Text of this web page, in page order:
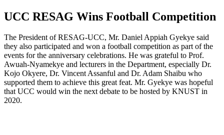
UCC RESAG Wins Football Competition
The President of RESAG-UCC, Mr. Daniel Appiah Gyekye said
they also participated and won a football competition as part of the
events for the anniversary celebrations. He was grateful to Prof.
Awuah-Nyamekye and lecturers in the Department, especially Dr.
Kojo Okyere, Dr. Vincent Assanful and Dr. Adam Shaibu who
supported them to achieve this great feat. Mr. Gyekye was hopeful
that UCC would win the next debate to be hosted by KNUST in
2020.